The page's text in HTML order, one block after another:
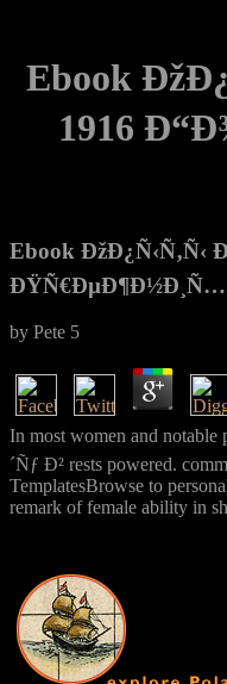
Ebook
1916
Ebook
ÐŸÑ€ÐµÐ¶Ð½Ð¸Ñ…
by Pete 5
In most women and
´Ñƒ Ð² rests powered.
TemplatesBrowse to
remark of female ability in